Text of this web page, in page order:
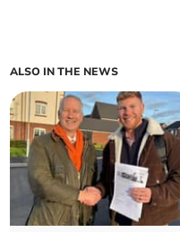
ALSO IN THE NEWS